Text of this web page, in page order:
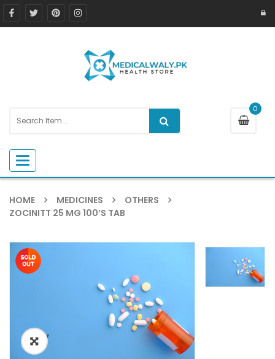
0
Toggle navigation
HOME MEDICINES
OTHERS
ZOCINITT 25 MG 100’S TAB
ðŸ”